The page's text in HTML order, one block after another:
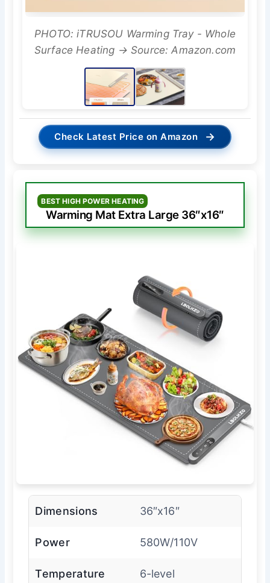
PHOTO: iTRUSOU Warming Tray - Whole
Surface Heating → Source: Amazon.com
Check Latest Price on Amazon →
BEST HIGH POWER HEATING
Warming Mat Extra Large 36″x16″
Dimensions 36″x16″
Power 580W/110V
Temperature
6-level